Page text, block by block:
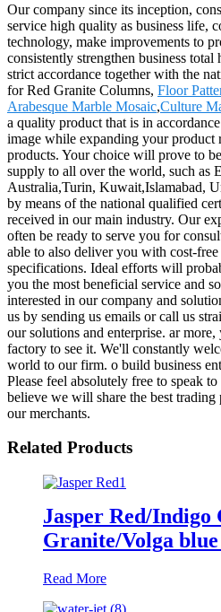
Our company since its inception,
service high quality as business life,
technology, make improvements to
consistently strengthen business
strict accordance together with the
for Red Granite Columns, Floor
Arabesque Marble Mosaic,Culture
a quality product that is in
image while expanding your product
products. Your choice will prove to
supply to all over the world, such as
Australia,Turin, Kuwait,Islamabad,
by means of the national qualified
received in our main industry. Our
often be ready to serve you for
able to also deliver you with cost-
specifications. Ideal efforts will
you the most beneficial service and
interested in our company and
us by sending us emails or call us
our solutions and enterprise. ar
factory to see it. We'll constantly
world to our firm. o build business
Please feel absolutely free to speak
believe we will share the best
our merchants.
Related Products
Jasper Red/Indigo
Granite/Volga
Read More